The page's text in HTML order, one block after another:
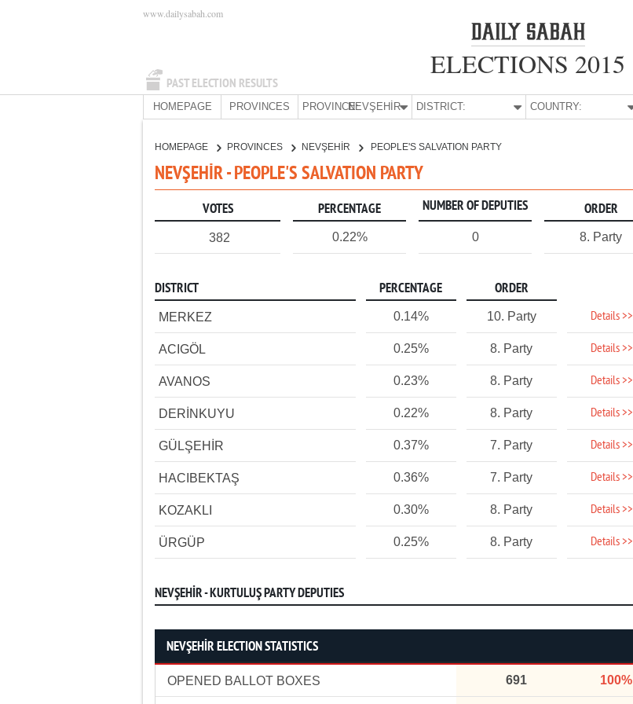
PAST ELECTION RESULTS
www.dailysabah.com
ELECTIONS 2015
HOMEPAGE PROVINCES PROVINCE:NEVŞEHİR DISTRICT: COUNTRY:
HOMEPAGE PROVINCES NEVŞEHİR PEOPLE'S SALVATION PARTY
NEVŞEHİR - PEOPLE'S SALVATION PARTY
VOTES PERCENTAGE NUMBER OF DEPUTIES ORDER
382 0.22% 0 8. Party
DISTRICT PERCENTAGE ORDER
MERKEZ 0.14% 10. Party Details >>
ACIGÖL 0.25% 8. Party Details >>
AVANOS 0.23% 8. Party Details >>
DERİNKUYU 0.22% 8. Party Details >>
GÜLŞEHİR 0.37% 7. Party Details >>
HACIBEKTAŞ 0.36% 7. Party Details >>
KOZAKLI 0.30% 8. Party Details >>
ÜRGÜP 0.25% 8. Party Details >>
NEVŞEHİR - KURTULUŞ PARTY DEPUTIES
NEVŞEHİR ELECTION STATISTICS
OPENED BALLOT BOXES 691 100%